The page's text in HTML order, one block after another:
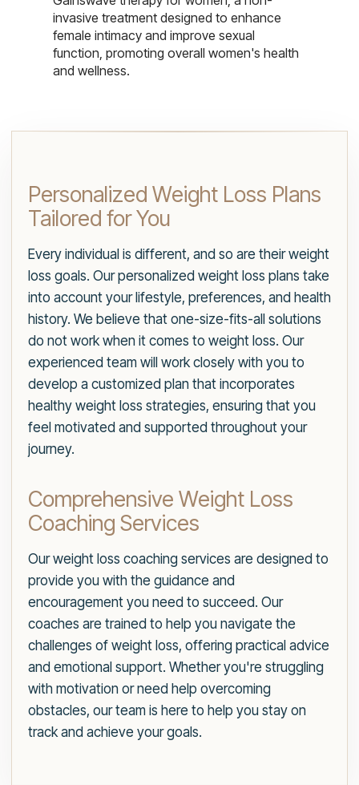
invasive treatment designed to enhance
female intimacy and improve sexual
function, promoting overall women's health
and wellness.
Personalized Weight Loss Plans
Tailored for You
Every individual is different, and so are their weight
loss goals. Our personalized weight loss plans take
into account your lifestyle, preferences, and health
history. We believe that one-size-fits-all solutions
do not work when it comes to weight loss. Our
experienced team will work closely with you to
develop a customized plan that incorporates
healthy weight loss strategies, ensuring that you
feel motivated and supported throughout your
journey.
Comprehensive Weight Loss
Coaching Services
Our weight loss coaching services are designed to
provide you with the guidance and
encouragement you need to succeed. Our
coaches are trained to help you navigate the
challenges of weight loss, offering practical advice
and emotional support. Whether you're struggling
with motivation or need help overcoming
obstacles, our team is here to help you stay on
track and achieve your goals.